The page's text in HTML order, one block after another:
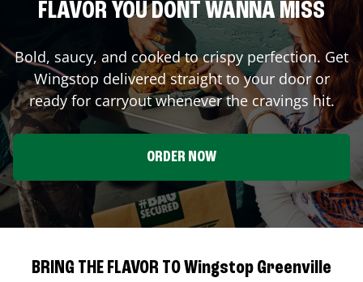
FLAVOR YOU DONT WANNA MISS
Bold, saucy, and cooked to crispy perfection. Get
Wingstop delivered straight to your door or
ready for carryout whenever the cravings hit.
ORDER NOW
BRING THE FLAVOR TO Wingstop Greenville